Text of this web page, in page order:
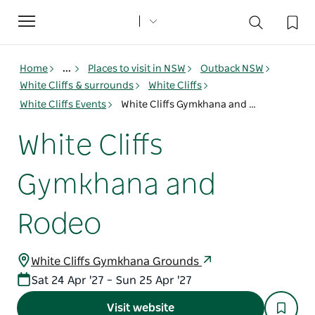
Toggle
navigation
Home ... Places to visit in NSW
Outback NSW
White Cliffs & surrounds
White Cliffs
White Cliffs Events
White Cliffs Gymkhana and Rodeo
White Cliffs
Gymkhana and
Rodeo
White Cliffs Gymkhana Grounds
Sat 24 Apr '27 – Sun 25 Apr '27
Visit website